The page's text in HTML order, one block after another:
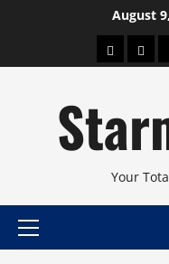
August
About
Your
Primary